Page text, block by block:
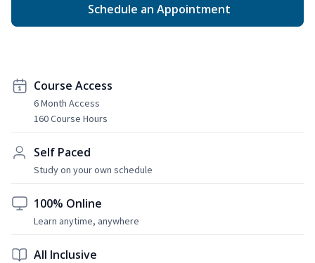
Schedule an Appointment
Course Access
6 Month Access
160 Course Hours
Self Paced
Study on your own schedule
100% Online
Learn anytime, anywhere
All Inclusive